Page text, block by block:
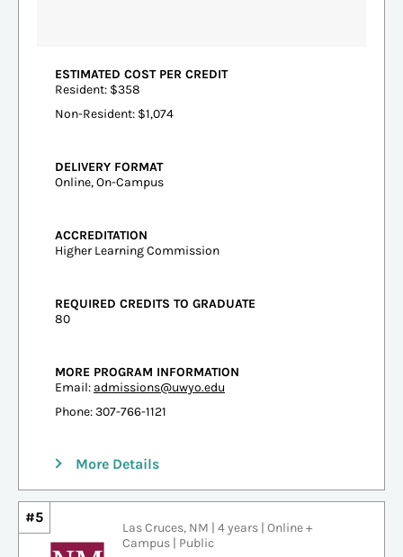
ESTIMATED COST PER CREDIT
Resident: $358
Non-Resident: $1,074
DELIVERY FORMAT
Online, On-Campus
ACCREDITATION
Higher Learning Commission
REQUIRED CREDITS TO GRADUATE
80
MORE PROGRAM INFORMATION
Email: admissions@uwyo.edu
Phone: 307-766-1121
More Details
#5
Las Cruces, NM | 4 years | Online +
Campus | Public